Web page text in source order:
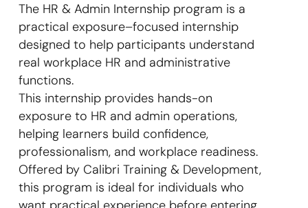
The HR & Admin Internship program is a
practical exposure–focused internship
designed to help participants understand
real workplace HR and administrative
functions.
This internship provides hands-on
exposure to HR and admin operations,
helping learners build confidence,
professionalism, and workplace readiness.
Offered by Calibri Training & Development,
this program is ideal for individuals who